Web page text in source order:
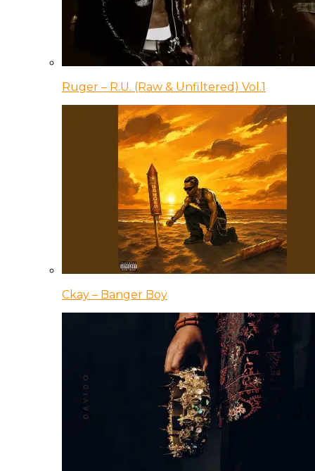
Ruger – R.U. (Raw & Unfiltered) Vol.1
Ckay – Banger Boy